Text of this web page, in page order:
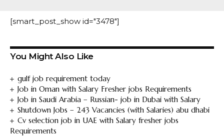
[smart_post_show id="3478"]
You Might Also Like
gulf job requirement today
Job in Oman with Salary Fresher jobs Requirements
Job in Saudi Arabia – Russian- job in Dubai with Salary
Shutdown Jobs – 243 Vacancies (with Salaries) abu dhabi
Cv selection job in UAE with Salary fresher jobs
Requirements